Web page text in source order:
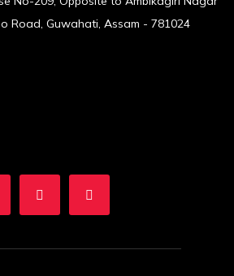
Road, Guwahati, Assam - 781024